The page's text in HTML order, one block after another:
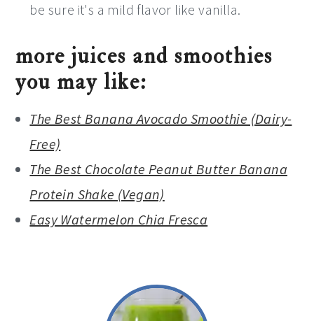
be sure it's a mild flavor like vanilla.
more juices and smoothies
you may like:
The Best Banana Avocado Smoothie (Dairy-
Free)
The Best Chocolate Peanut Butter Banana
Protein Shake (Vegan)
Easy Watermelon Chia Fresca